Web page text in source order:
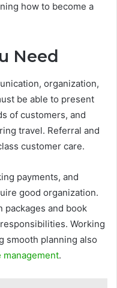
how to become a
Need
organization,
be able to present
of customers, and
travel. Referral and
customer care.
payments, and
good organization.
packages and book
Working
smooth planning also
management.